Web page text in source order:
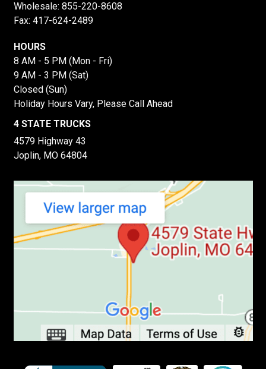
Wholesale: 855-220-8608
Fax: 417-624-2489
HOURS
8 AM - 5 PM (Mon - Fri)
9 AM - 3 PM (Sat)
Closed (Sun)
Holiday Hours Vary, Please Call Ahead
4 STATE TRUCKS
4579 Highway 43
Joplin, MO 64804